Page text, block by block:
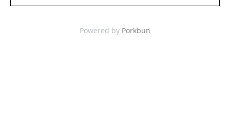
Powered by Porkbun